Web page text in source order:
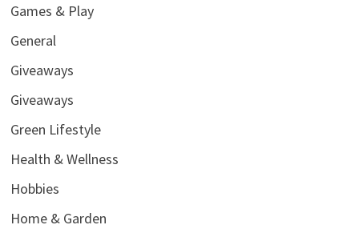
Games & Play
General
Giveaways
Giveaways
Green Lifestyle
Health & Wellness
Hobbies
Home & Garden